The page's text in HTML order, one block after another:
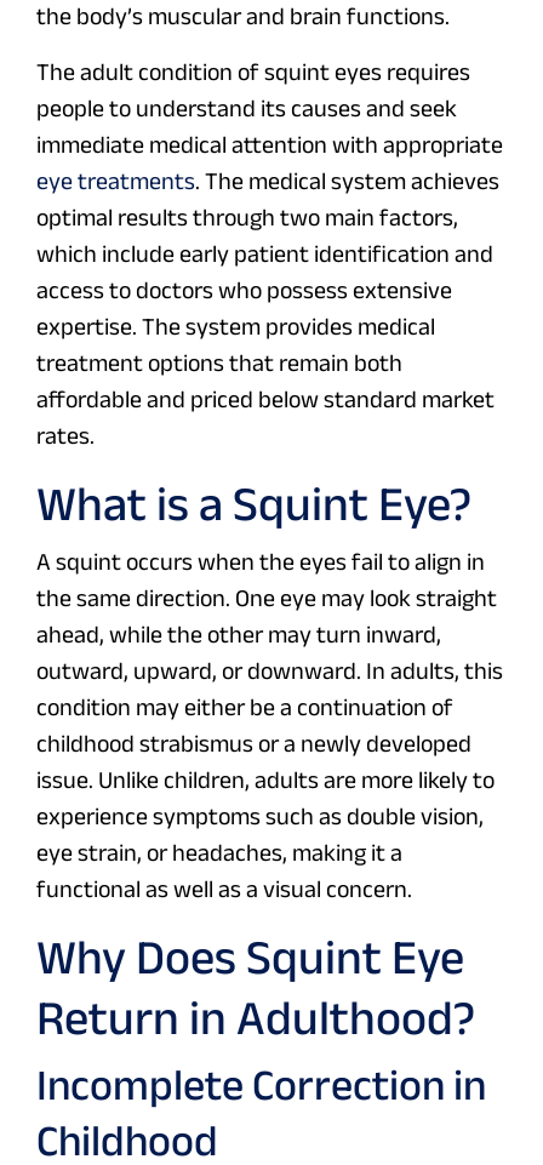
the body’s muscular and brain functions.
The adult condition of squint eyes requires
people to understand its causes and seek
immediate medical attention with appropriate
eye treatments. The medical system achieves
optimal results through two main factors,
which include early patient identification and
access to doctors who possess extensive
expertise. The system provides medical
treatment options that remain both
affordable and priced below standard market
rates.
What is a Squint Eye?
A squint occurs when the eyes fail to align in
the same direction. One eye may look straight
ahead, while the other may turn inward,
outward, upward, or downward. In adults, this
condition may either be a continuation of
childhood strabismus or a newly developed
issue. Unlike children, adults are more likely to
experience symptoms such as double vision,
eye strain, or headaches, making it a
functional as well as a visual concern.
Why Does Squint Eye
Return in Adulthood?
Incomplete Correction in
Childhood